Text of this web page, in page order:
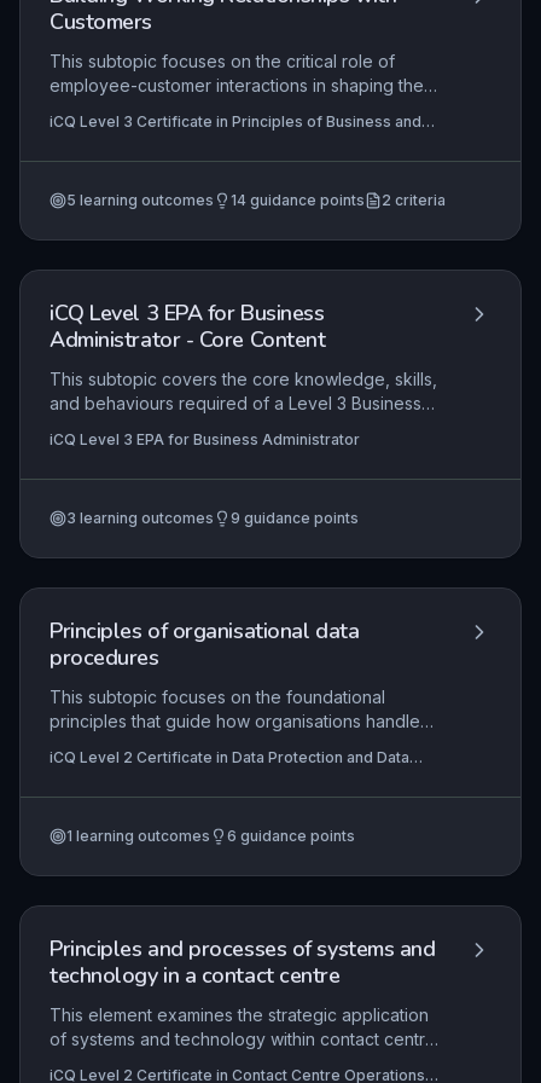
Customers
This subtopic focuses on the critical role of
employee-customer interactions in shaping the
will explore the rationale behind customer service
protocols and develop the skills to engage
these guidelines, ensuring consistent and
satisfaction and loyalty.
iCQ Level 3 Certificate in Principles of Business and
Principles of Business and Administration (RQF)
5 learning outcomes 14 guidance points 2 criteria
iCQ Level 3 EPA for Business
Administrator - Core Content
This subtopic covers the core knowledge, skills,
and behaviours required of a Level 3 Business
Assessment. It focuses on demonstrating
competence in areas such as business
management, decision-making, and project
professional discussion to ensure holistic
assessment of occupational competence.
iCQ Level 3 EPA for Business Administrator
3 learning outcomes 9 guidance points
Principles of organisational data
procedures
This subtopic focuses on the foundational
principles that guide how organisations handle
requirements and internal policies. Learners
explore the key concepts of data confidentiality
used to protect sensitive information from
supports the implementation of robust data
protection practices in the workplace.
iCQ Level 2 Certificate in Data Protection and Data
1 learning outcomes 6 guidance points
Principles and processes of systems and
technology in a contact centre
This element examines the strategic application
of systems and technology within contact centre
iCQ Level 2 Certificate in Contact Centre Operations